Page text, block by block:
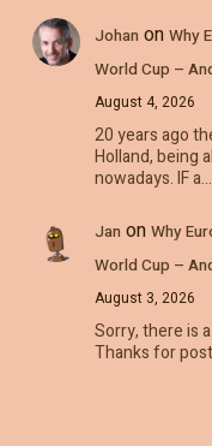
Johan on Why
World Cup –
August 4, 2026
20 years ago
Holland, being
nowadays. IF a…
Jan on Why
World Cup –
August 3, 2026
Sorry, there is
Thanks for